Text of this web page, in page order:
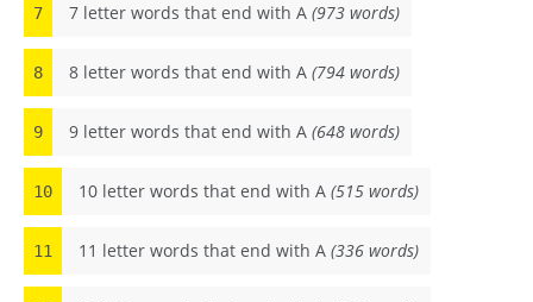
7 7 letter words that end with A (973 words)
8 8 letter words that end with A (794 words)
9 9 letter words that end with A (648 words)
10 10 letter words that end with A (515 words)
11 11 letter words that end with A (336 words)